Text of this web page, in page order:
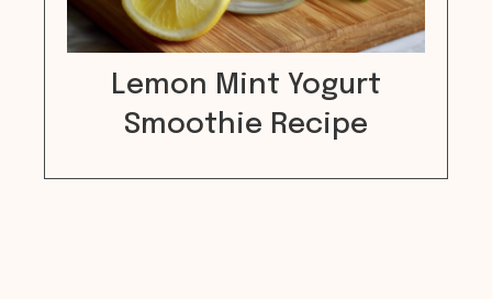
Lemon Mint Yogurt
Smoothie Recipe